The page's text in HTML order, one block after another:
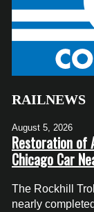
RAILNEWS
August 5, 2026
Restoration of
Chicago Car
The Rockhill
nearly